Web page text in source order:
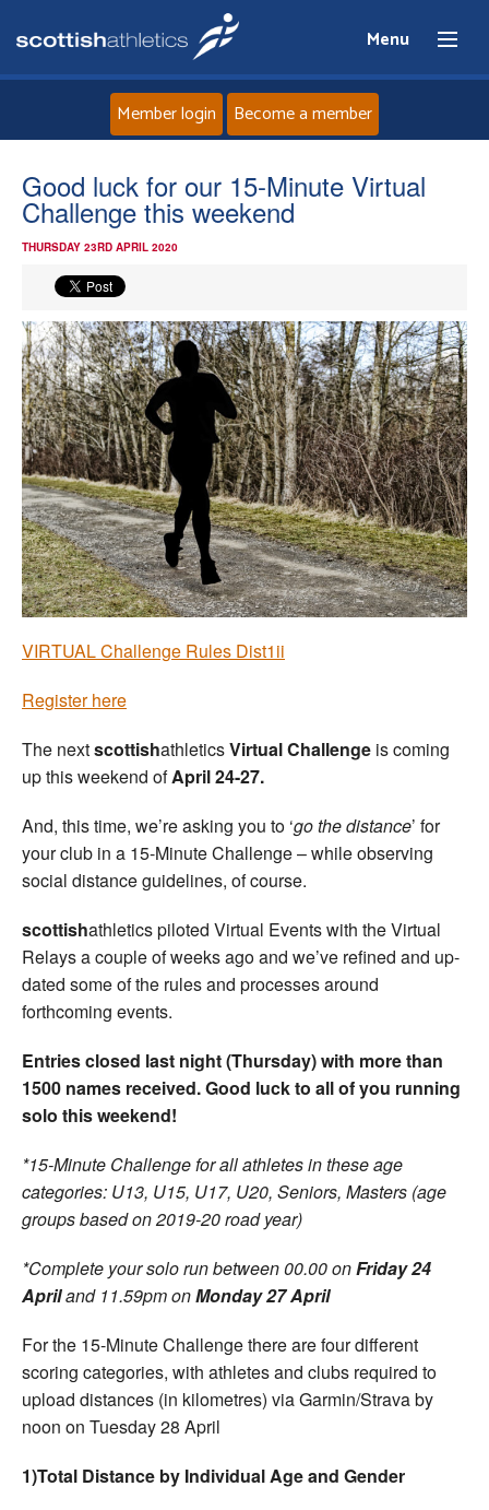
Menu
Home
About
Events
Athletes
Clubs
Welfare
Coaches
Officials
Member login Become a member
Good luck for our 15-Minute Virtual
Challenge this weekend
THURSDAY 23RD APRIL 2020
VIRTUAL Challenge Rules Dist1ii
Register here
The nextscottishathleticsVirtual Challenge is coming
up this weekend ofApril 24-27.
And, this time, we’re asking you to ‘go the distance’ for
your club in a 15-Minute Challenge – while observing
social distance guidelines, of course.
scottishathletics piloted Virtual Events with the Virtual
Relays a couple of weeks ago and we’ve refined and up-
dated some of the rules and processes around
forthcoming events.
Entries closed last night (Thursday) with more than
1500 names received. Good luck to all of you running
solo this weekend!
*15-Minute Challenge for all athletes in these age
categories: U13, U15, U17, U20, Seniors, Masters (age
groups based on 2019-20 road year)
*Complete your solo run between 00.00 onFriday 24
Apriland 11.59pm onMonday 27 April
For the 15-Minute Challenge there are four different
scoring categories, with athletes and clubs required to
upload distances (in kilometres) via Garmin/Strava by
noon on Tuesday 28 April
1)Total Distance by Individual Age and Gender